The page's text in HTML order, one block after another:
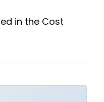
in the Cost